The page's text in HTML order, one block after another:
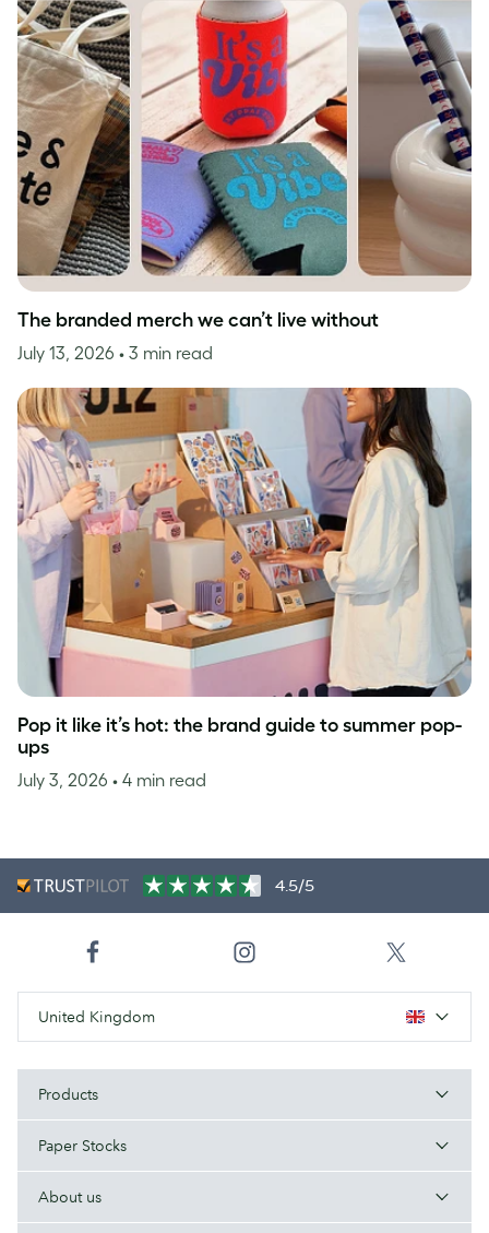
The branded merch we can’t live without
July 13, 2026 • 3 min read
Pop it like it’s hot: the brand guide to summer pop-
ups
July 3, 2026 • 4 min read
4.5/5
United Kingdom
Products
Paper Stocks
About us